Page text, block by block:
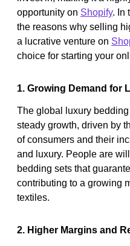
opportunity on Shopify. In
the reasons why selling
a lucrative venture on
choice for starting your
1. Growing Demand for
The global luxury
steady growth, driven by
of consumers and their
and luxury. People are
bedding sets that
contributing to a growing
textiles.
2. Higher Margins and